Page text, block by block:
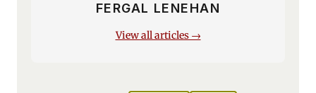
FERGAL LENEHAN
View all articles →